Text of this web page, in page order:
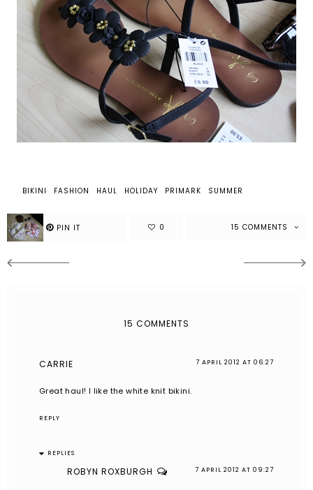
BIKINI FASHION HAUL HOLIDAY PRIMARK SUMMER
15 COMMENTS
15 COMMENTS
CARRIE 7 APRIL 2012 AT 06:27
Great haul! I like the white knit bikini.
REPLY
REPLIES
ROBYN ROXBURGH 7 APRIL 2012 AT 09:27